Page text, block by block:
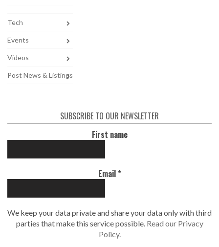
Tech
Events
Videos
Post News & Listings
SUBSCRIBE TO OUR NEWSLETTER
First name
Email*
We keep your data private and share your data only with third
parties that make this service possible. Read our Privacy
Policy.